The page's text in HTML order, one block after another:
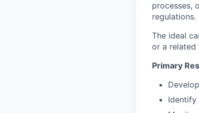
processes,
regulations.
The ideal
or a related
Primary
Identify